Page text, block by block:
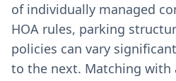
of individually managed
HOA rules, parking
policies can vary
to the next. Matching with